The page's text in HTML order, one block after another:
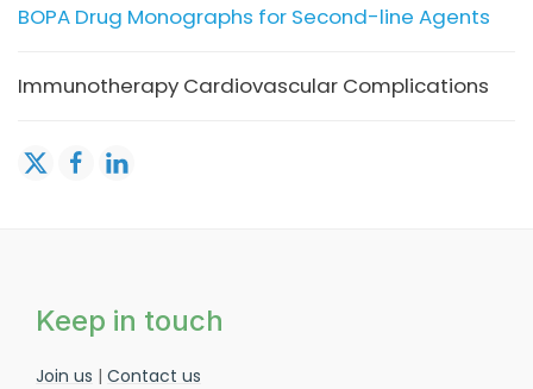
BOPA Drug Monographs for Second-line Agents
Immunotherapy Cardiovascular Complications
Keep in touch
Join us | Contact us